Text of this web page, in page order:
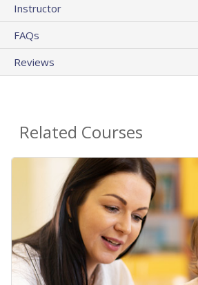
Instructor
FAQs
Reviews
Related Courses